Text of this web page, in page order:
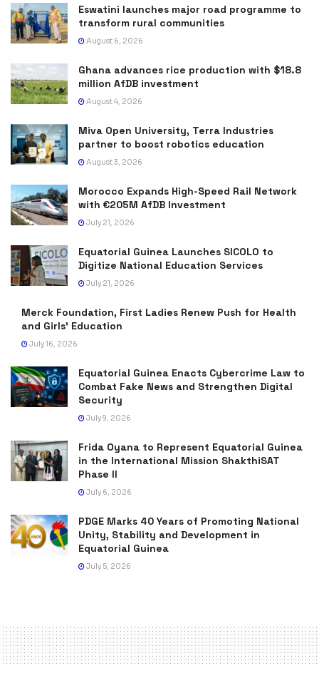
Eswatini launches major road programme to
transform rural communities
August 6, 2026
Ghana advances rice production with $18.8
million AfDB investment
August 4, 2026
Miva Open University, Terra Industries
partner to boost robotics education
August 3, 2026
Morocco Expands High-Speed Rail Network
with €205M AfDB Investment
July 21, 2026
Equatorial Guinea Launches SICOLO to
Digitize National Education Services
July 21, 2026
Merck Foundation, First Ladies Renew Push for Health
and Girls’ Education
July 16, 2026
Equatorial Guinea Enacts Cybercrime Law to
Combat Fake News and Strengthen Digital
Security
July 9, 2026
Frida Oyana to Represent Equatorial Guinea
in the International Mission ShakthiSAT
Phase II
July 6, 2026
PDGE Marks 40 Years of Promoting National
Unity, Stability and Development in
Equatorial Guinea
July 5, 2026